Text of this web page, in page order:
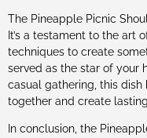
The Pineapple Picnic
It’s a testament to the art
techniques to create
served as the star of your
casual gathering, this
together and create
In conclusion, the